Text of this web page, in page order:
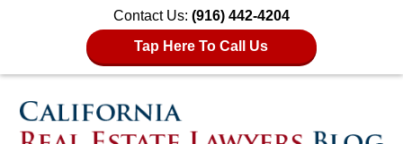
Contact Us: (916) 442-4204
Tap Here To Call Us